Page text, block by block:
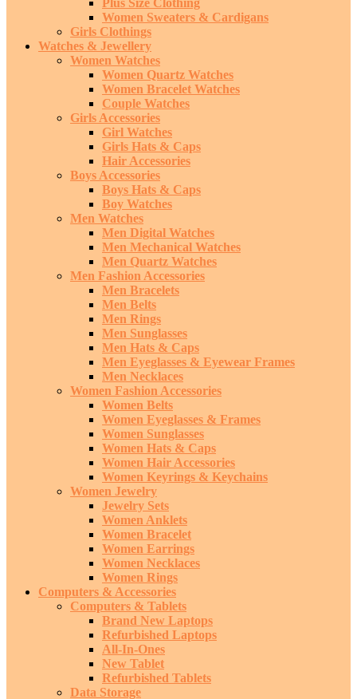
Plus Size Clothing
Women Sweaters & Cardigans
Girls Clothings
Watches & Jewellery
Women Watches
Women Quartz Watches
Women Bracelet Watches
Couple Watches
Girls Accessories
Girl Watches
Girls Hats & Caps
Hair Accessories
Boys Accessories
Boys Hats & Caps
Boy Watches
Men Watches
Men Digital Watches
Men Mechanical Watches
Men Quartz Watches
Men Fashion Accessories
Men Bracelets
Men Belts
Men Rings
Men Sunglasses
Men Hats & Caps
Men Eyeglasses & Eyewear Frames
Men Necklaces
Women Fashion Accessories
Women Belts
Women Eyeglasses & Frames
Women Sunglasses
Women Hats & Caps
Women Hair Accessories
Women Keyrings & Keychains
Women Jewelry
Jewelry Sets
Women Anklets
Women Bracelet
Women Earrings
Women Necklaces
Women Rings
Computers & Accessories
Computers & Tablets
Brand New Laptops
Refurbished Laptops
All-In-Ones
New Tablet
Refurbished Tablets
Data Storage